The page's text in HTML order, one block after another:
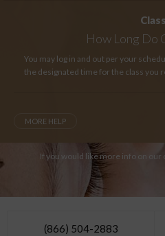
How Long Do
You may log in and out per your
the designated time for the class you
MORE HELP
If you would like more info on our
(866) 504-2883